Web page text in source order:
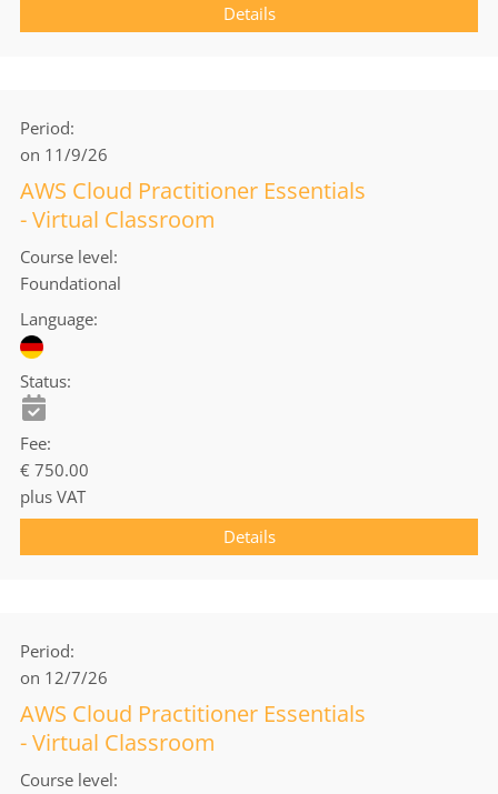
Details
Period
on 11/9/26
AWS Cloud Practitioner Essentials
- Virtual Classroom
Course level
Foundational
Language
Status
Fee
€ 750.00
plus VAT
Details
Period
on 12/7/26
AWS Cloud Practitioner Essentials
- Virtual Classroom
Course level